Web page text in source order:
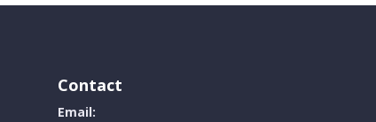
Contact
Email: